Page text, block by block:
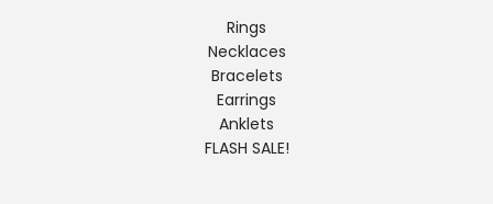
Rings
Necklaces
Bracelets
Earrings
Anklets
FLASH SALE!